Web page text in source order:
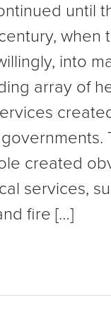
until
when
into
array of
created
services,
fire […]